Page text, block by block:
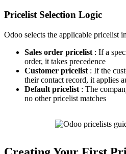
Pricelist Selection Logic
Odoo selects the applicable pricelist
Sales order pricelist : If a
order, it takes precedence
Customer pricelist : If the
their contact record, it applies
Default pricelist : The
no other pricelist matches